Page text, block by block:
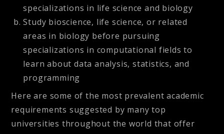
specializations in life science and biology
Study bioscience, life science, or related
areas in biology before pursuing
specializations in computational fields to
learn about data analysis, statistics, and
programming
Here are some of the most prevalent academic
requirements suggested by many top
universities throughout the world that offer